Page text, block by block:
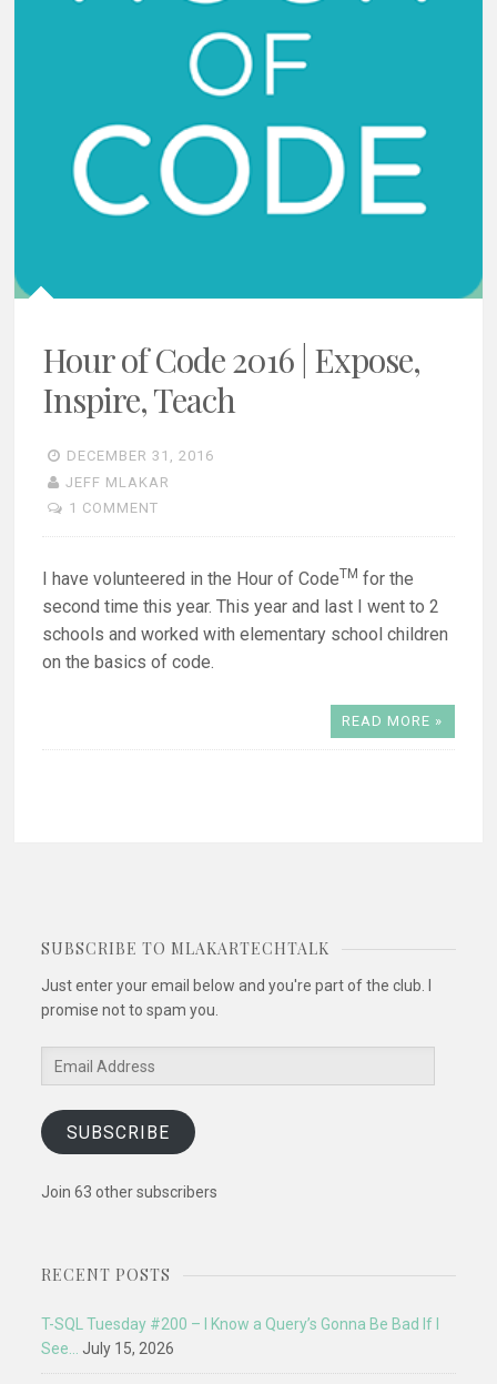
Hour of Code 2016 | Expose,
Inspire, Teach
DECEMBER 31, 2016
JEFF MLAKAR
1 COMMENT
I have volunteered in the Hour of CodeTM for the
second time this year. This year and last I went to 2
schools and worked with elementary school children
on the basics of code.
READ MORE »
SUBSCRIBE TO MLAKARTECHTALK
Just enter your email below and you're part of the club. I
promise not to spam you.
Email
Address
SUBSCRIBE
Join 63 other subscribers
RECENT POSTS
T-SQL Tuesday #200 – I Know a Query’s Gonna Be Bad If I
See… July 15, 2026